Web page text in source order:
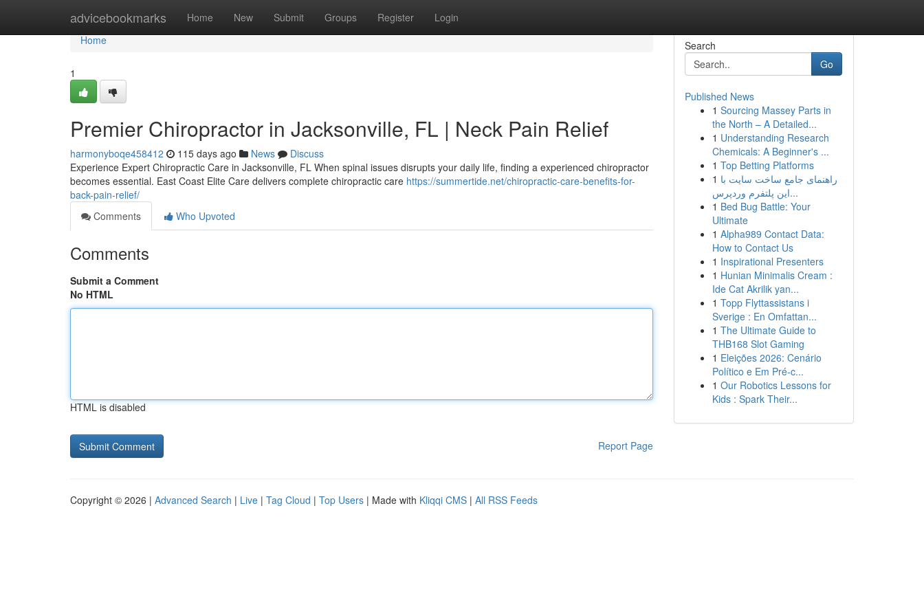
advicebookmarks Home New Submit Groups Register Login
Home
Home
1
Premier Chiropractor in Jacksonville, FL | Neck Pain Relief
harmonyboqe458412 115 days ago News
Discuss
Experience Expert Chiropractic Care in Jacksonville, FL When spinal issues disrupts your daily life, finding a experienced chiropractor
becomes essential. East Coast Elite Care delivers complete chiropractic care https://summertide.net/chiropractic-care-benefits-for-
back-pain-relief/
Comments
Who Upvoted
Comments
Submit a Comment
No HTML
HTML is disabled
Report Page
Search
Go
Published News
1 Sourcing Massey Parts in
the North – A Detailed...
1 Understanding Research
Chemicals: A Beginner's ...
1 Top Betting Platforms
1 راهنمای جامع ساخت سایت با
این پلتفرم وردپرس...
1 Bed Bug Battle: Your
Ultimate
1 Alpha989 Contact Data:
How to Contact Us
1 Inspirational Presenters
1 Hunian Minimalis Cream :
Ide Cat Akrilik yan...
1 Topp Flyttassistans i
Sverige : En Omfattan...
1 The Ultimate Guide to
THB168 Slot Gaming
1 Eleições 2026: Cenário
Político e Em Pré-c...
1 Our Robotics Lessons for
Kids : Spark Their...
Copyright © 2026 | Advanced Search | Live | Tag Cloud | Top Users | Made with Kliqqi CMS | All RSS Feeds